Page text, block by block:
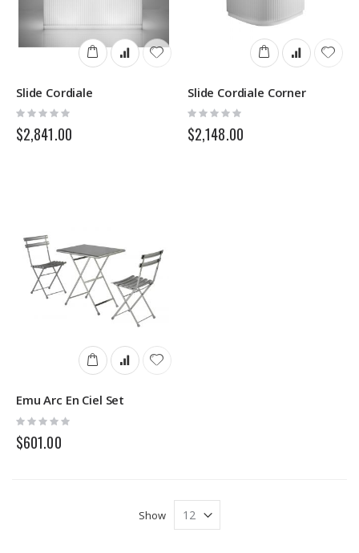
Slide Cordiale
Rating:
$2,841.00
Slide Cordiale Corner
Rating:
$2,148.00
Emu Arc En Ciel Set
Rating:
0%
$601.00
Show